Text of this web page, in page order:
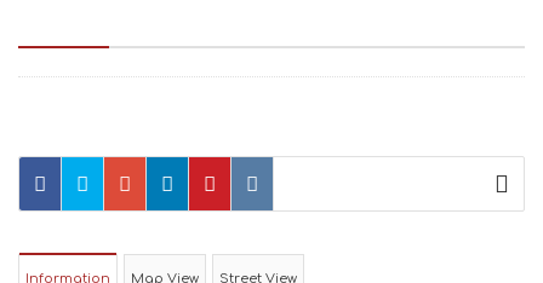
Information Map View Street View